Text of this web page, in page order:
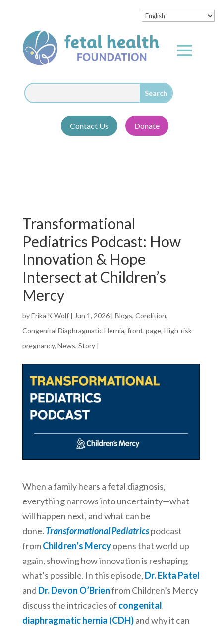
Contact Us Donate
Transformational
Pediatrics Podcast: How
Innovation & Hope
Intersect at Children’s
Mercy
byErika K Wolf| Jun 1, 2026| Blogs, Condition,
Congenital Diaphragmatic Hernia, front-page, High-risk
pregnancy, News, Story|
When a family hears a fetal diagnosis,
everything narrows into uncertainty—what
will happen next, and what can be
done. Transformational Pediatricspodcast
fromChildren’s Mercyopens that world up
again, showing how innovation is reshaping
what’s possible. In this episode, Dr. Ekta Patel
and Dr. Devon O’Brienfrom Children’s Mercy
discuss the intricacies of congenital
diaphragmatic hernia (CDH)and why it can